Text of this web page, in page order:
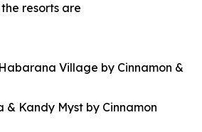
resorts are
Village by Cinnamon &
Kandy Myst by Cinnamon